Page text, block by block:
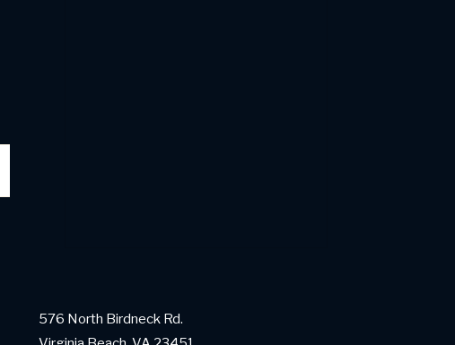
576 North Birdneck Rd.